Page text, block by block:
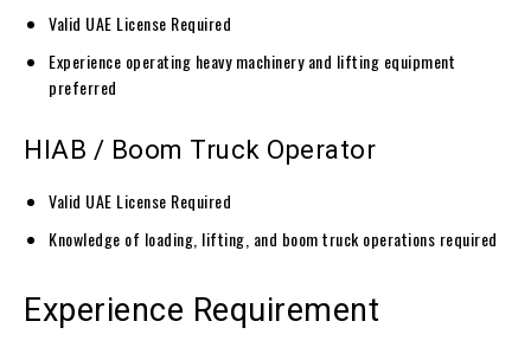
Valid UAE License Required
Experience operating heavy machinery and lifting equipment
preferred
HIAB / Boom Truck Operator
Valid UAE License Required
Knowledge of loading, lifting, and boom truck operations required
Experience Requirement